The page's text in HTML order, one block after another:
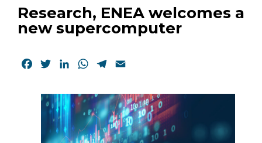
Research, ENEA welcomes a
new supercomputer
Facebook
TwitterLinkedInWhatsApp
Telegram